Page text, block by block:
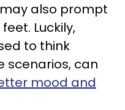
also prompt
Luckily,
to think
scenarios, can
mood and